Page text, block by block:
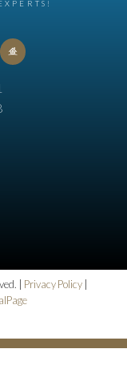
| Privacy Policy |